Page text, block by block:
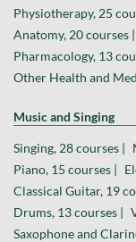
Physiotherapy, 25
Anatomy, 20 courses |
Pharmacology, 13
Other Health and
Music and Singing
Singing, 28 courses |
Piano, 15 courses |
Classical Guitar, 19
Drums, 13 courses |
Saxophone and